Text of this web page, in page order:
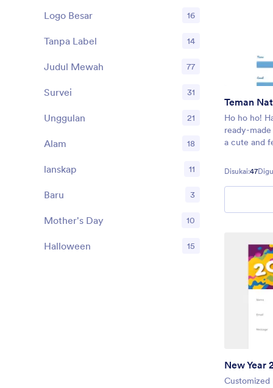
Teman
Ho ho ho!
ready-
a cute and
your
and his
Disukai:47
New Year
Customized
Logo Besar 16
Tanpa Label 14
Judul Mewah 77
Survei 31
Unggulan 21
Alam 18
lanskap 11
Baru 3
Mother's Day 10
Halloween 15